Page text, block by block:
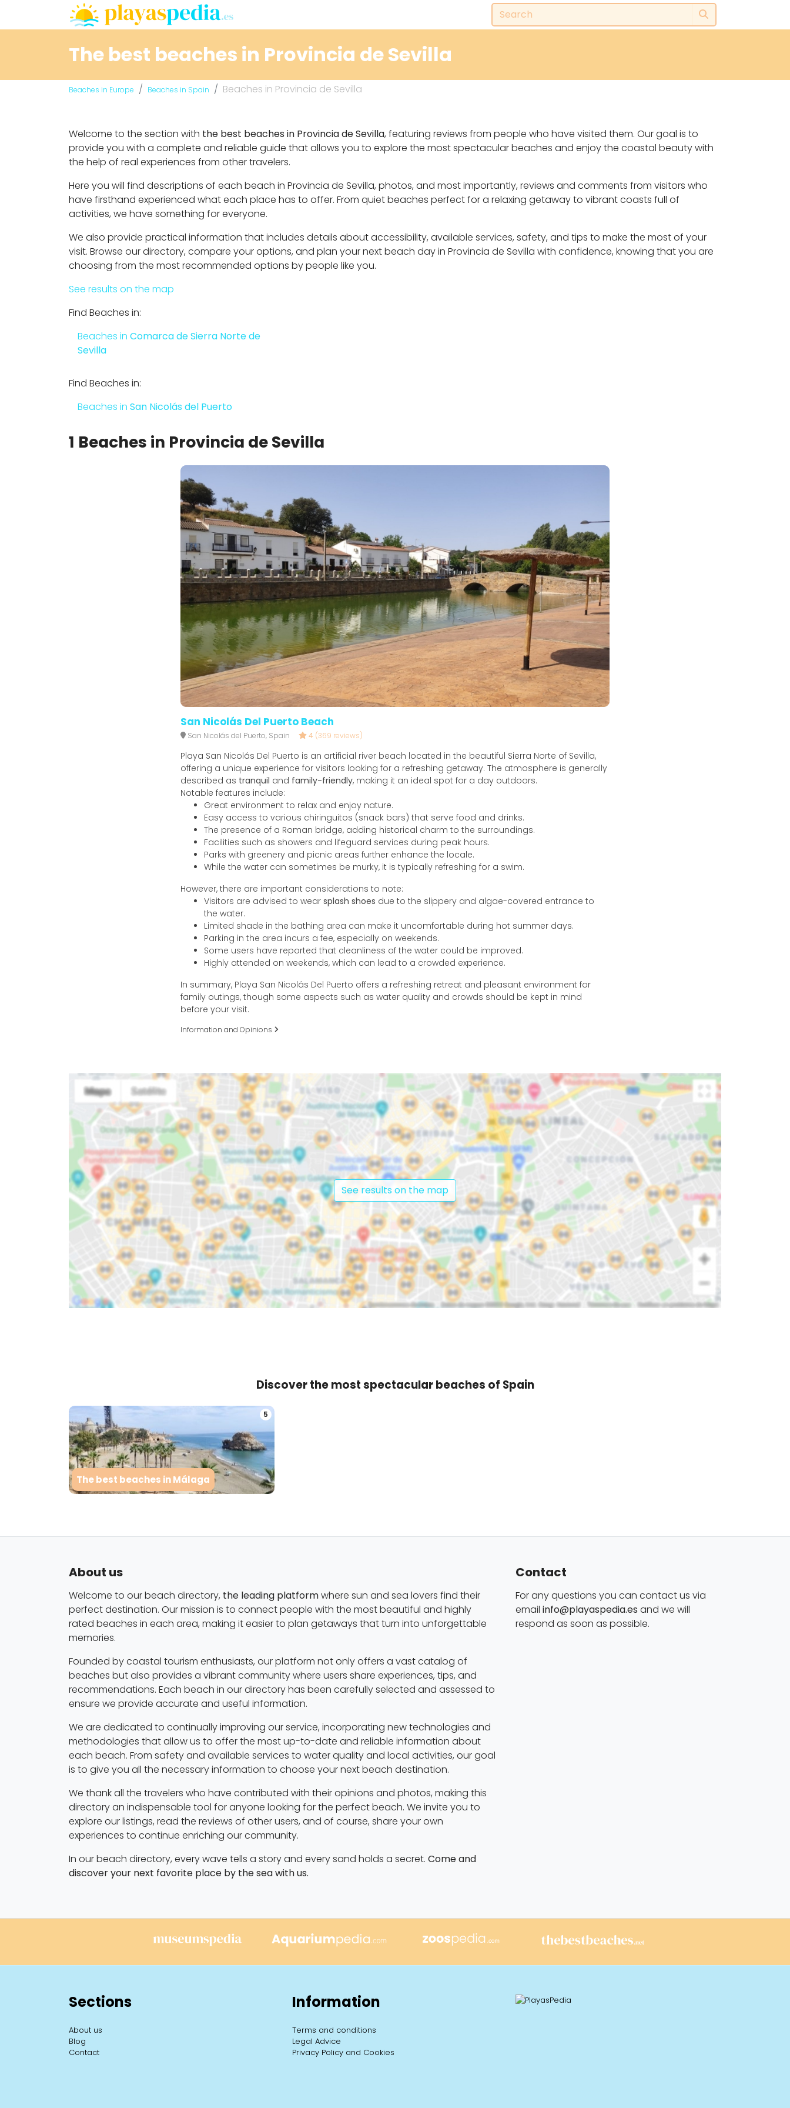
The best beaches in Provincia de Sevilla
Beaches in Europe Beaches in Spain Beaches in Provincia de Sevilla
Welcome to the section with the best beaches in Provincia de Sevilla, featuring reviews from people who have visited them. Our goal is to
provide you with a complete and reliable guide that allows you to explore the most spectacular beaches and enjoy the coastal beauty with
the help of real experiences from other travelers.
Here you will find descriptions of each beach in Provincia de Sevilla, photos, and most importantly, reviews and comments from visitors who
have firsthand experienced what each place has to offer. From quiet beaches perfect for a relaxing getaway to vibrant coasts full of
activities, we have something for everyone.
We also provide practical information that includes details about accessibility, available services, safety, and tips to make the most of your
visit. Browse our directory, compare your options, and plan your next beach day in Provincia de Sevilla with confidence, knowing that you are
choosing from the most recommended options by people like you.
See results on the map
Find Beaches in:
Beaches in Comarca de Sierra Norte de
Sevilla
Find Beaches in:
Beaches in San Nicolás del Puerto
1 Beaches in Provincia de Sevilla
San Nicolás Del Puerto Beach
San Nicolás del Puerto, Spain 4 (369 reviews)
Playa San Nicolás Del Puerto is an artificial river beach located in the beautiful Sierra Norte of Sevilla,
offering a unique experience for visitors looking for a refreshing getaway. The atmosphere is generally
described as tranquil and family-friendly, making it an ideal spot for a day outdoors.
Notable features include:
Great environment to relax and enjoy nature.
Easy access to various chiringuitos (snack bars) that serve food and drinks.
The presence of a Roman bridge, adding historical charm to the surroundings.
Facilities such as showers and lifeguard services during peak hours.
Parks with greenery and picnic areas further enhance the locale.
While the water can sometimes be murky, it is typically refreshing for a swim.
However, there are important considerations to note:
Visitors are advised to wear splash shoes due to the slippery and algae-covered entrance to
the water.
Limited shade in the bathing area can make it uncomfortable during hot summer days.
Parking in the area incurs a fee, especially on weekends.
Some users have reported that cleanliness of the water could be improved.
Highly attended on weekends, which can lead to a crowded experience.
In summary, Playa San Nicolás Del Puerto offers a refreshing retreat and pleasant environment for
family outings, though some aspects such as water quality and crowds should be kept in mind
before your visit.
Information and Opinions
See results on the map
Discover the most spectacular beaches of Spain
5
The best beaches in Málaga
About us
Welcome to our beach directory, the leading platformwhere sun and sea lovers find their
perfect destination. Our mission is to connect people with the most beautiful and highly
rated beaches in each area, making it easier to plan getaways that turn into unforgettable
memories.
Founded by coastal tourism enthusiasts, our platform not only offers a vast catalog of
beaches but also provides a vibrant community where users share experiences, tips, and
recommendations. Each beach in our directory has been carefully selected and assessed to
ensure we provide accurate and useful information.
We are dedicated to continually improving our service, incorporating new technologies and
methodologies that allow us to offer the most up-to-date and reliable information about
each beach. From safety and available services to water quality and local activities, our goal
is to give you all the necessary information to choose your next beach destination.
We thank all the travelers who have contributed with their opinions and photos, making this
directory an indispensable tool for anyone looking for the perfect beach. We invite you to
explore our listings, read the reviews of other users, and of course, share your own
experiences to continue enriching our community.
In our beach directory, every wave tells a story and every sand holds a secret. Come and
discover your next favorite place by the sea with us.
Contact
For any questions you can contact us via
email info@playaspedia.es and we will
respond as soon as possible.
Sections
About us
Blog
Contact
Information
Terms and conditions
Legal Advice
Privacy Policy and Cookies